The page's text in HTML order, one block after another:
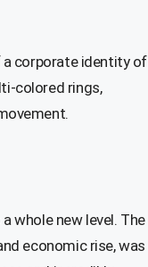
a corporate identity of
colored rings,
whole new level. The
economic rise, was